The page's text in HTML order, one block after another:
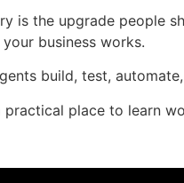
is the upgrade people
business works.
build, test,
practical place to learn